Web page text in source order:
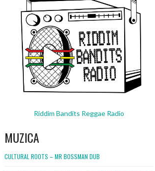
Riddim Bandits Reggae Radio
MUZICA
CULTURAL ROOTS – MR BOSSMAN DUB